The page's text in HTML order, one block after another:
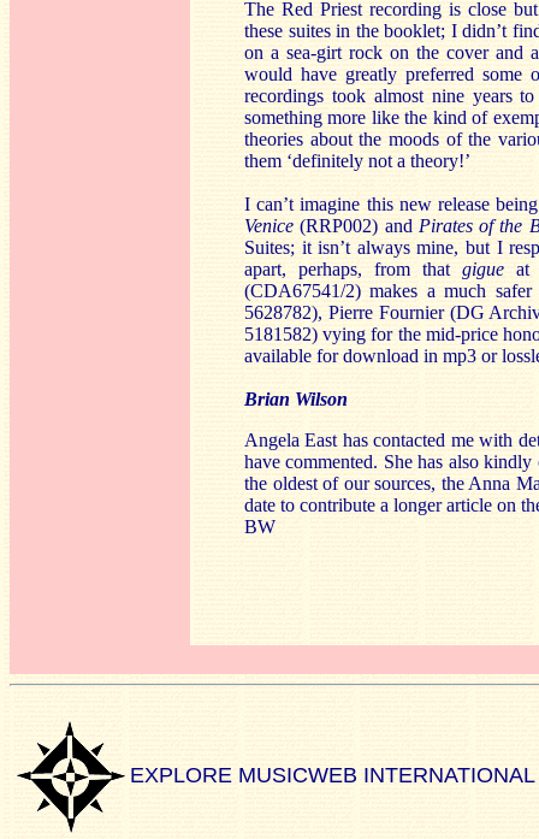
The Red Priest recording is close
these suites in the booklet; I didn’t
on a sea-girt rock on the cover and
would have greatly preferred some
recordings took almost nine years
something more like the kind of
theories about the moods of the
them ‘definitely not a theory!’
I can’t imagine this new release
Venice (RRP002) and Pirates of the
Suites; it isn’t always mine, but I
apart, perhaps, from that gigueat
(CDA67541/2) makes a much
5628782), Pierre Fournier (DG
5181582) vying for the mid-price
available for download in mp3 or
Brian Wilson
Angela East has contacted me with
have commented. She has also
the oldest of our sources, the Anna
date to contribute a longer article on
BW
EXPLORE MUSICWEB INTERNATIONAL